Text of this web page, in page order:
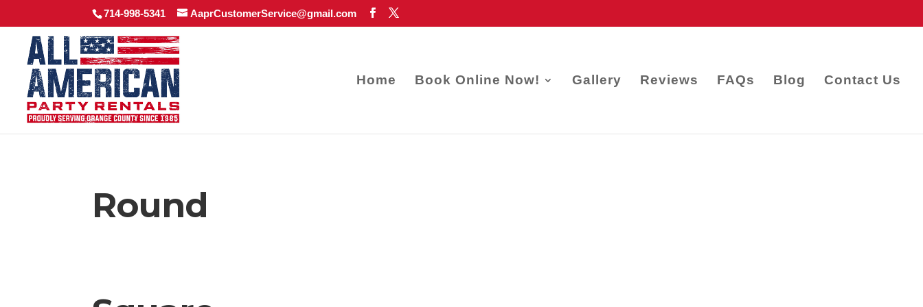
714-998-5341 AaprCustomerService@gmail.com
Home Book Online Now! Gallery Reviews FAQs Blog Contact Us
Round